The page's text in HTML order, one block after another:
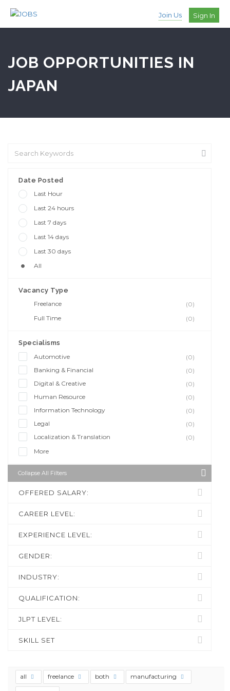
Join Us Sign In
JOB OPPORTUNITIES IN
JAPAN
Date Posted
Last Hour
Last 24 hours
Last 7 days
Last 14 days
Last 30 days
All
Vacancy Type
Freelance
(0)
Full Time
(0)
Specialisms
Automotive
(0)
Banking & Financial
(0)
Digital & Creative
(0)
Human Resource
(0)
Information Technology
(0)
Legal
(0)
Localization & Translation
(0)
More
Collapse All Filters
OFFERED SALARY:
CAREER LEVEL:
EXPERIENCE LEVEL:
GENDER:
INDUSTRY:
QUALIFICATION:
JLPT LEVEL:
SKILL SET
all freelance both manufacturing